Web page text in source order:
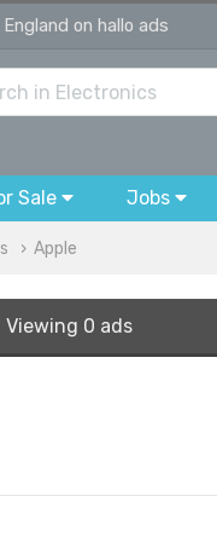
on hallo ads
Sale Jobs
Apple
Viewing 0 ads